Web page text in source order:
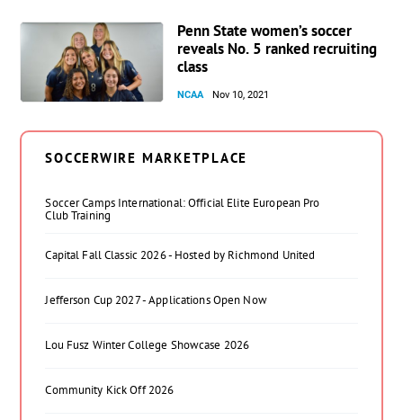
Penn State women’s soccer
reveals No. 5 ranked recruiting
class
NCAA Nov 10, 2021
SOCCERWIRE MARKETPLACE
Soccer Camps International: Official Elite European Pro
Club Training
Capital Fall Classic 2026 - Hosted by Richmond United
Jefferson Cup 2027 - Applications Open Now
Lou Fusz Winter College Showcase 2026
Community Kick Off 2026